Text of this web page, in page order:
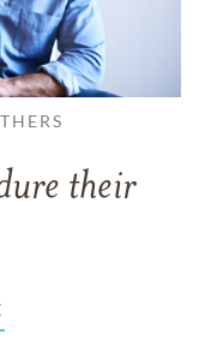
their